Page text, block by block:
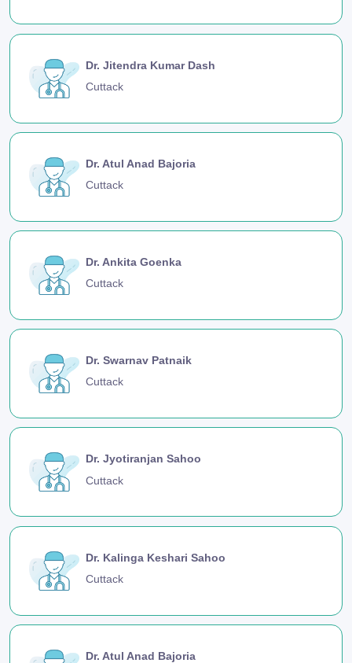
Dr. Jitendra Kumar Dash
Cuttack
Dr. Atul Anad Bajoria
Cuttack
Dr. Ankita Goenka
Cuttack
Dr. Swarnav Patnaik
Cuttack
Dr. Jyotiranjan Sahoo
Cuttack
Dr. Kalinga Keshari Sahoo
Cuttack
Dr. Atul Anad Bajoria